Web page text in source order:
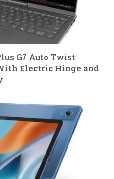
G7 Auto Twist
Electric Hinge and